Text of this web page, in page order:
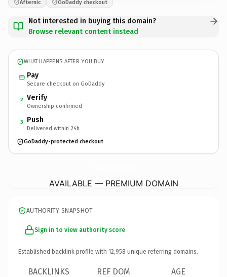
Afternic GoDaddy checkout
Not interested in buying this domain?
Browse relevant content instead
WHAT HAPPENS AFTER YOU BUY
Pay
Secure checkout on GoDaddy
2 Verify
Ownership confirmed
3 Push
Delivered within 24h
GoDaddy-protected checkout
AVAILABLE — PREMIUM DOMAIN
AUTHORITY SNAPSHOT
Sign in to view authority score
Established backlink profile with 12,958 unique referring domains.
BACKLINKS REF DOM AGE